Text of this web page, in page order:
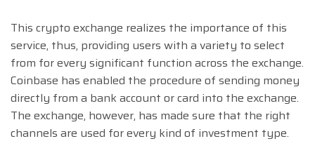
This crypto exchange realizes the importance of this
service, thus, providing users with a variety to select
from for every significant function across the exchange.
Coinbase has enabled the procedure of sending money
directly from a bank account or card into the exchange.
The exchange, however, has made sure that the right
channels are used for every kind of investment type.